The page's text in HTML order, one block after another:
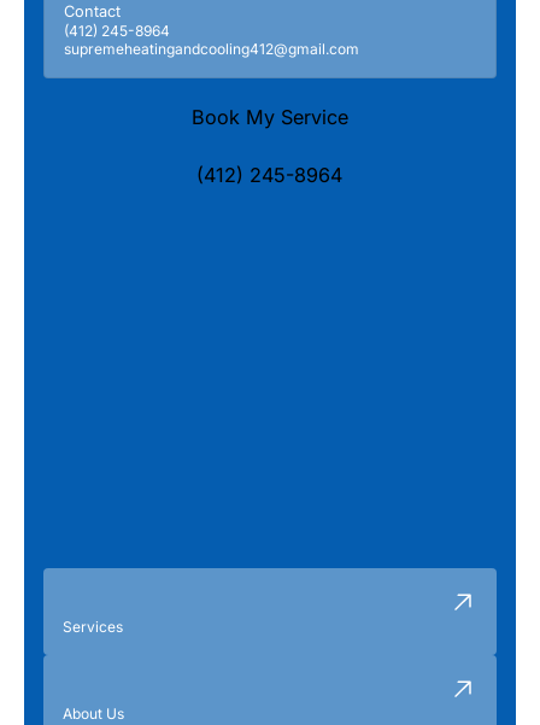
Contact
(412) 245-8964
supremeheatingandcooling412@gmail.com
Book My Service
(412) 245-8964
Services
About Us